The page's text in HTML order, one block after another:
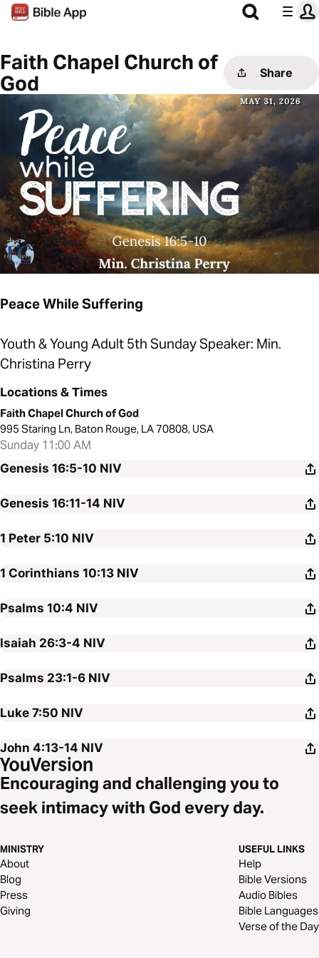
Faith Chapel Church of
God
Share
Peace While Suffering
Youth & Young Adult 5th Sunday Speaker: Min.
Christina Perry
Locations & Times
Faith Chapel Church of God
995 Staring Ln, Baton Rouge, LA 70808, USA
Sunday 11:00 AM
Genesis 16:5-10 NIV
Genesis 16:11-14 NIV
1 Peter 5:10 NIV
1 Corinthians 10:13 NIV
Psalms 10:4 NIV
Isaiah 26:3-4 NIV
Psalms 23:1-6 NIV
Luke 7:50 NIV
John 4:13-14 NIV
Encouraging and challenging you to
seek intimacy with God every day.
MINISTRY
About
Blog
Press
Giving
USEFUL LINKS
Help
Bible Versions
Audio Bibles
Bible Languages
Verse of the Day